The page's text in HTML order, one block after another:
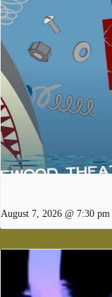
August 7, 2026 @ 7:30 pm